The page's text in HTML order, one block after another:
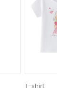
T-shirt